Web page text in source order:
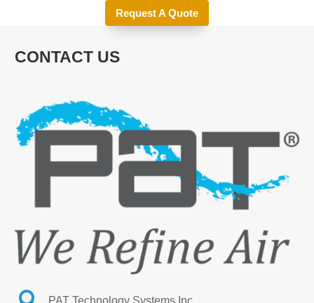
Request A Quote
CONTACT US
PAT Technology Systems Inc